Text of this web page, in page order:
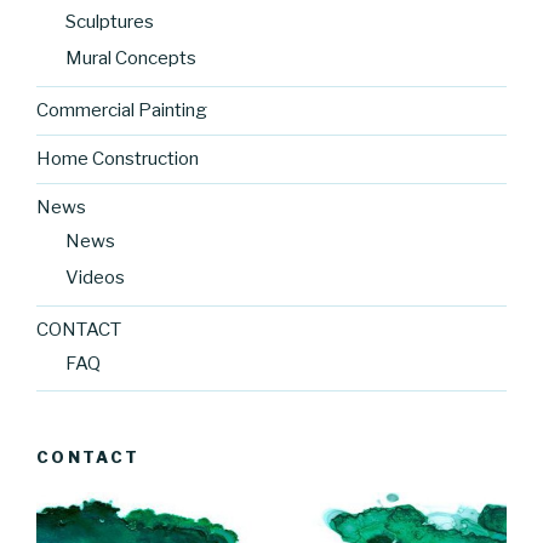
Sculptures
Mural Concepts
Commercial Painting
Home Construction
News
News
Videos
CONTACT
FAQ
CONTACT